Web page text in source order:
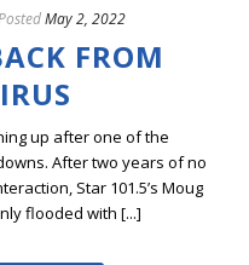
May 2, 2022
FROM
up after one of the
After two years of no
Star 101.5’s Moug
flooded with [...]